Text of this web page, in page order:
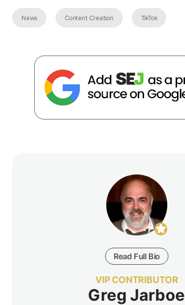
News Content Creation TikTok
Read Full Bio
VIP CONTRIBUTOR
Greg Jarboe